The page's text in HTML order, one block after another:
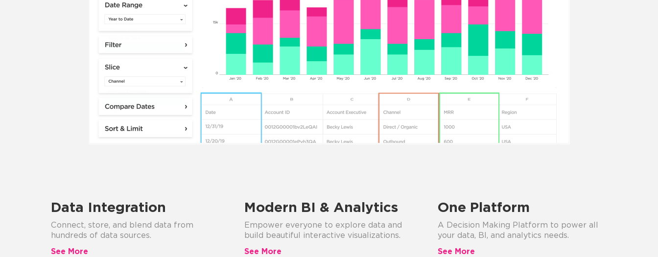
Data Integration
Connect, store, and blend data from
hundreds of data sources.
See More
Modern BI & Analytics
Empower everyone to explore data and
build beautiful interactive visualizations.
See More
One Platform
A Decision Making Platform to power all
your data, BI, and analytics needs.
See More